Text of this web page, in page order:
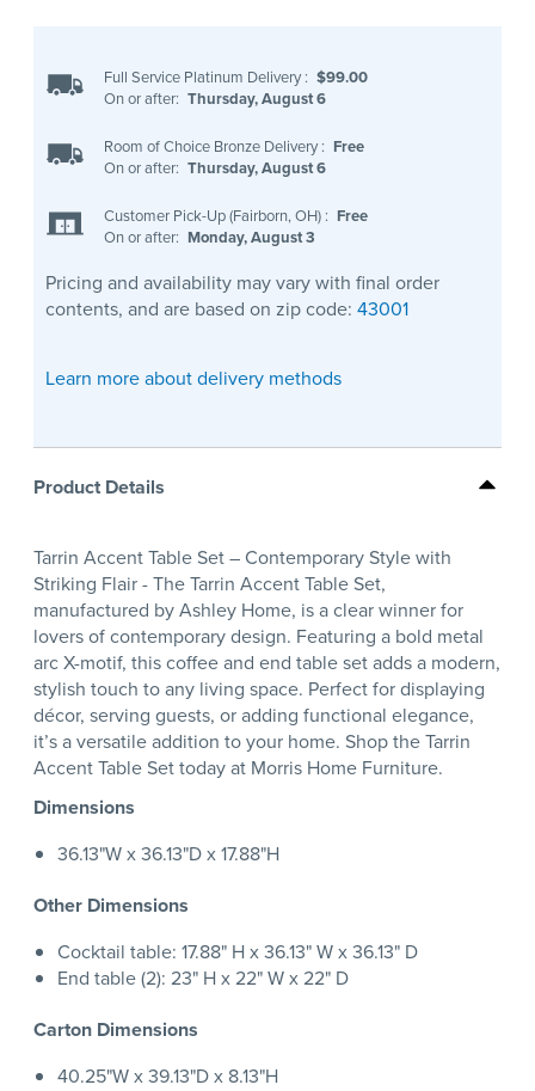
Full Service Platinum Delivery : $99.00
On or after: Thursday, August 6
Room of Choice Bronze Delivery : Free
On or after: Thursday, August 6
Customer Pick-Up (Fairborn, OH) : Free
On or after: Monday, August 3
Pricing and availability may vary with final order
contents, and are based on zip code: 43001
Learn more about delivery methods
Product Details
Tarrin Accent Table Set – Contemporary Style with
Striking Flair - The Tarrin Accent Table Set,
manufactured by Ashley Home, is a clear winner for
lovers of contemporary design. Featuring a bold metal
arc X-motif, this coffee and end table set adds a modern,
stylish touch to any living space. Perfect for displaying
décor, serving guests, or adding functional elegance,
it’s a versatile addition to your home. Shop the Tarrin
Accent Table Set today at Morris Home Furniture.
Dimensions
36.13"W x 36.13"D x 17.88"H
Other Dimensions
Cocktail table: 17.88" H x 36.13" W x 36.13" D
End table (2): 23" H x 22" W x 22" D
Carton Dimensions
40.25"W x 39.13"D x 8.13"H